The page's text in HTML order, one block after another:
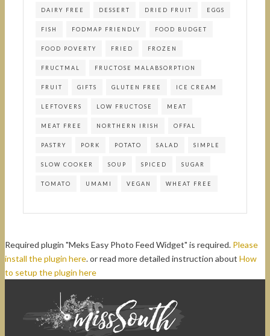
DAIRY FREE DESSERT DRIED FRUIT EGGS
FISH FODMAP FRIENDLY FOOD BUDGET
FOOD POVERTY FRIED FROZEN
FRUCTMAL FRUCTOSE MALABSORPTION
FRUIT GIFTS GLUTEN FREE ICE CREAM
LEFTOVERS LOW FRUCTOSE MEAT
MEAT FREE NORTHERN IRISH OFFAL
PASTRY PORK POTATO SALAD SIMPLE
SLOW COOKER SOUP SPICED SUGAR
TOMATO UMAMI VEGAN WHEAT FREE
Required plugin "Meks Easy Photo Feed Widget" is required. Please
install the plugin here. or read more detailed instruction about How
to setup the plugin here